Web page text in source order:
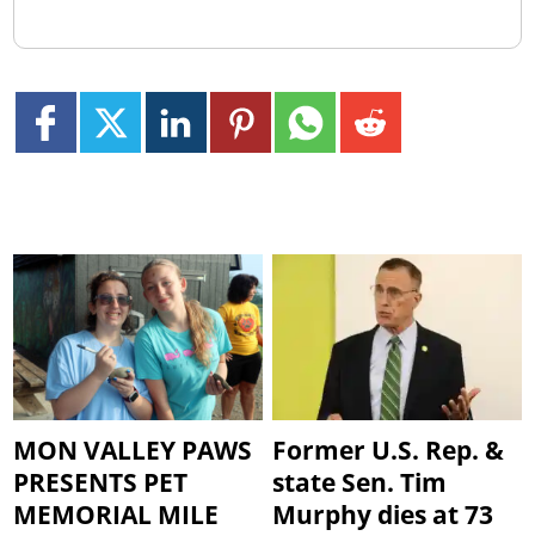
MON VALLEY PAWS
PRESENTS PET
MEMORIAL MILE
Former U.S. Rep. &
state Sen. Tim
Murphy dies at 73